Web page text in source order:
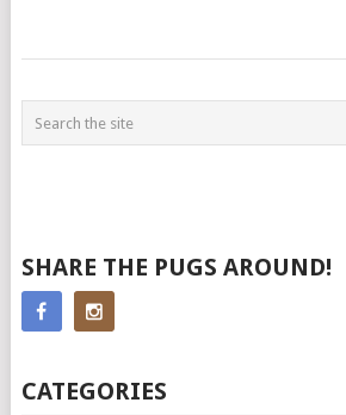
SHARE THE PUGS AROUND!
CATEGORIES